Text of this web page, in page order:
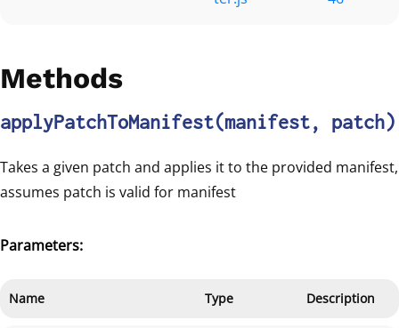
Methods
applyPatchToManifest(manifest, patch)
Takes a given patch and applies it to the provided manifest,
assumes patch is valid for manifest
Parameters:
Name Type Description